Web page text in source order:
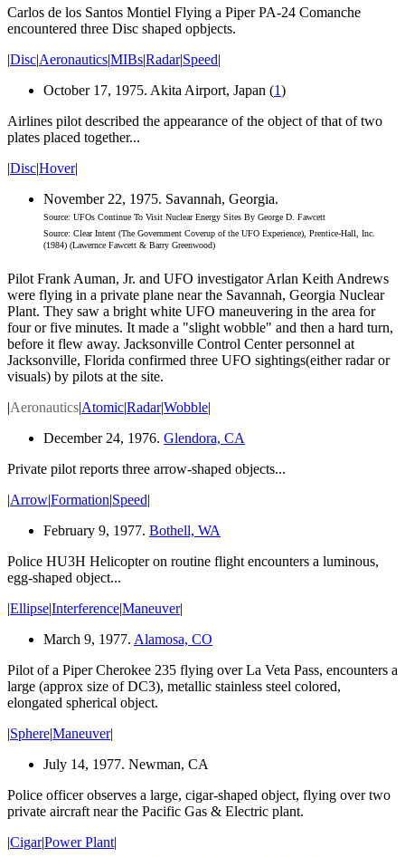
Carlos de los Santos Montiel Flying a Piper PA-24 Comanche
encountered three Disc shaped opbjects.
|Disc|Aeronautics|MIBs|Radar|Speed|
October 17, 1975. Akita Airport, Japan (1)
Airlines pilot described the appearance of the object of that of two
plates placed together...
|Disc|Hover|
November 22, 1975. Savannah, Georgia.
Source: UFOs Continue To Visit Nuclear Energy Sites By George D. Fawcett
Source: Clear Intent (The Government Coverup of the UFO Experience), Prentice-Hall, Inc.
(1984) (Lawernce Fawcett & Barry Greenwood)
Pilot Frank Auman, Jr. and UFO investigator Arlan Keith Andrews
were flying in a private plane near the Savannah, Georgia Nuclear
Plant. They saw a bright white UFO maneuvering in the area for
four or five minutes. It made a "slight wobble" and then a hard turn,
before it flew away. Jacksonville Control Center personnel at
Jacksonville, Florida confirmed three UFO sightings(either radar or
visuals) by pilots at the site.
|Aeronautics|Atomic|Radar|Wobble|
December 24, 1976. Glendora, CA
Private pilot reports three arrow-shaped objects...
|Arrow|Formation|Speed|
February 9, 1977. Bothell, WA
Police HU3H Helicopter on routine flight encounters a luminous,
egg-shaped object...
|Ellipse|Interference|Maneuver|
March 9, 1977. Alamosa, CO
Pilot of a Piper Cherokee 235 flying over La Veta Pass, encounters a
large (approx size of DC3), metallic stainless steel colored,
elongated spherical object.
|Sphere|Maneuver|
July 14, 1977. Newman, CA
Police officer observes a large, cigar-shaped object, flying over two
private aircraft near the Pacific Gas & Electric plant.
|Cigar|Power Plant|